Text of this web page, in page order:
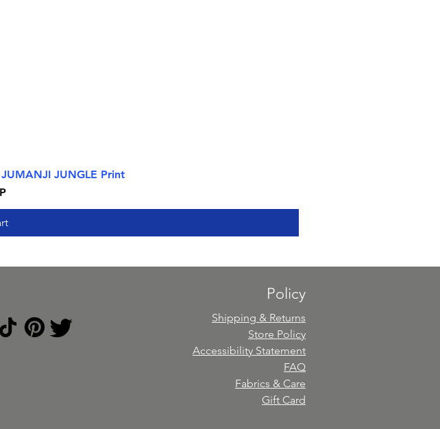
JUNGLE Print
Policy
Shipping & Returns
Store Policy
Accessibility Statement
FAQ
Fabrics & Care
Gift Card